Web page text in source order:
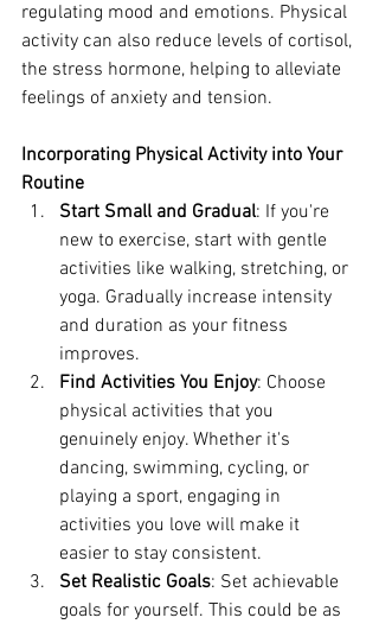
regulating mood and emotions. Physical
activity can also reduce levels of cortisol,
the stress hormone, helping to alleviate
feelings of anxiety and tension.
Incorporating Physical Activity into Your
Routine
Start Small and Gradual: If you're
new to exercise, start with gentle
activities like walking, stretching, or
yoga. Gradually increase intensity
and duration as your fitness
improves.
Find Activities You Enjoy: Choose
physical activities that you
genuinely enjoy. Whether it's
dancing, swimming, cycling, or
playing a sport, engaging in
activities you love will make it
easier to stay consistent.
Set Realistic Goals: Set achievable
goals for yourself. This could be as